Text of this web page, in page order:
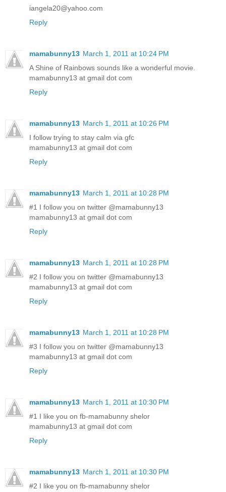
iangela20@yahoo.com
Reply
mamabunny13 March 1, 2011 at 10:24 PM
A Shine of Rainbows sounds like a wonderful movie.
mamabunny13 at gmail dot com
Reply
mamabunny13 March 1, 2011 at 10:26 PM
I follow trying to stay calm via gfc
mamabunny13 at gmail dot com
Reply
mamabunny13 March 1, 2011 at 10:28 PM
#1 I follow you on twitter @mamabunny13
mamabunny13 at gmail dot com
Reply
mamabunny13 March 1, 2011 at 10:28 PM
#2 I follow you on twitter @mamabunny13
mamabunny13 at gmail dot com
Reply
mamabunny13 March 1, 2011 at 10:28 PM
#3 I follow you on twitter @mamabunny13
mamabunny13 at gmail dot com
Reply
mamabunny13 March 1, 2011 at 10:30 PM
#1 I like you on fb-mamabunny shelor
mamabunny13 at gmail dot com
Reply
mamabunny13 March 1, 2011 at 10:30 PM
#2 I like you on fb-mamabunny shelor